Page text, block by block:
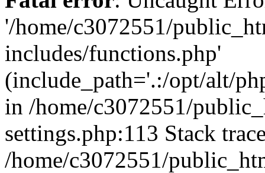
'/home/c3072551/
includes/functions.php'
(include_path='.:/opt/alt/
in /home/c3072551/
settings.php:113 Stack
/home/c3072551/